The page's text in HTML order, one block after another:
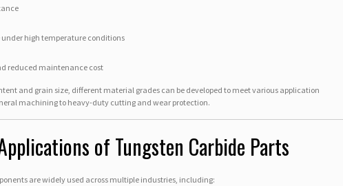
under high temperature conditions
reduced maintenance cost
and grain size, different material grades can be developed to meet various application
machining to heavy-duty cutting and wear protection.
of Tungsten Carbide Parts
are widely used across multiple industries, including: